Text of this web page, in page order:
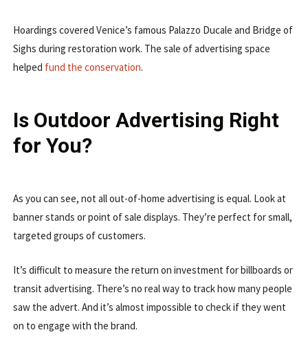
Hoardings covered Venice’s famous Palazzo Ducale and Bridge of
Sighs during restoration work. The sale of advertising space
helped fund the conservation.
Is Outdoor Advertising Right
for You?
As you can see, not all out-of-home advertising is equal. Look at
banner stands or point of sale displays. They’re perfect for small,
targeted groups of customers.
It’s difficult to measure the return on investment for billboards or
transit advertising. There’s no real way to track how many people
saw the advert. And it’s almost impossible to check if they went
on to engage with the brand.